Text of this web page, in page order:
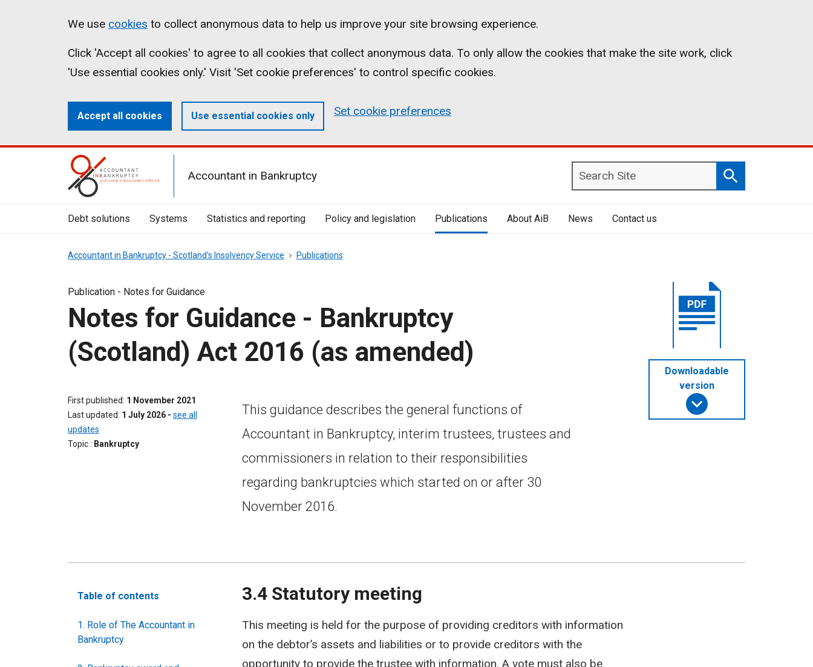
Cookies
on
aib.gov.uk
We use cookies to collect anonymous data to help us improve your site browsing experience.
Click 'Accept all cookies' to agree to all cookies that collect anonymous data. To only allow the cookies that make the site work, click
'Use essential cookies only.' Visit 'Set cookie preferences' to control specific cookies.
Accept all cookies Use essential cookies only Set cookie preferences
Accountant in Bankruptcy
Mobile
Menu
Toggle
Search
Site
Search
Debt solutions Systems Statistics and reporting Policy and legislation Publications About AiB News Contact us
Accountant in Bankruptcy - Scotland's Insolvency Service Publications
Publication - Notes for Guidance
Notes for Guidance - Bankruptcy
(Scotland) Act 2016 (as amended)
First published 1 November 2021
Last updated 1 July 2026 - see all
updates
Topic
Bankruptcy
This guidance describes the general functions of
Accountant in Bankruptcy, interim trustees, trustees and
commissioners in relation to their responsibilities
regarding bankruptcies which started on or after 30
November 2016.
Downloadable
version
Table of contents
1. Role of The Accountant in
Bankruptcy
3.4 Statutory meeting
This meeting is held for the purpose of providing creditors with information
on the debtor’s assets and liabilities or to provide creditors with the
opportunity to provide the trustee with information. A vote must also be